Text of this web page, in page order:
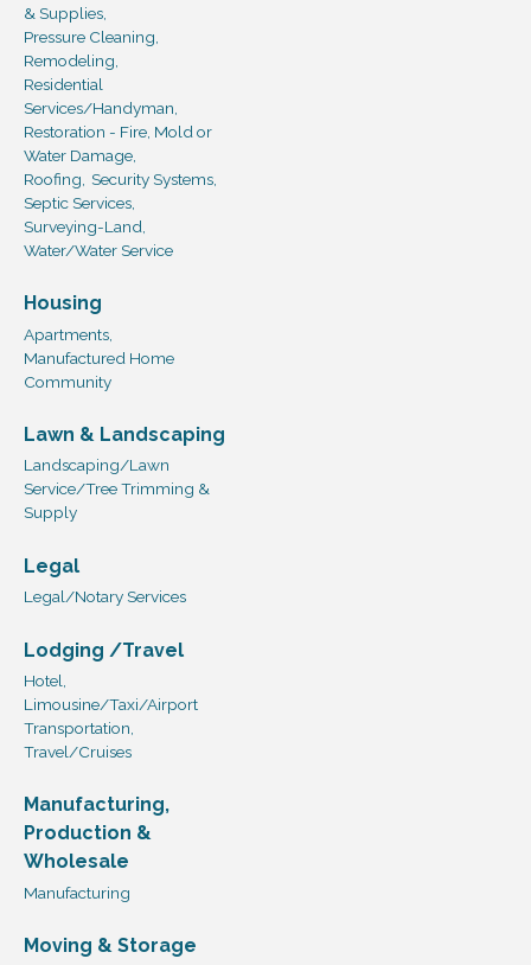
& Supplies,
Pressure Cleaning,
Remodeling,
Residential
Services/Handyman,
Restoration - Fire, Mold or
Water Damage,
Roofing, Security Systems,
Septic Services,
Surveying-Land,
Water/Water Service
Housing
Apartments,
Manufactured Home
Community
Lawn & Landscaping
Landscaping/Lawn
Service/Tree Trimming &
Supply
Legal
Legal/Notary Services
Lodging /Travel
Hotel,
Limousine/Taxi/Airport
Transportation,
Travel/Cruises
Manufacturing,
Production &
Wholesale
Manufacturing
Moving & Storage